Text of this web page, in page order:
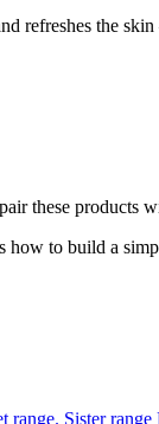
refreshes the
these
how to build a
range. Sister range